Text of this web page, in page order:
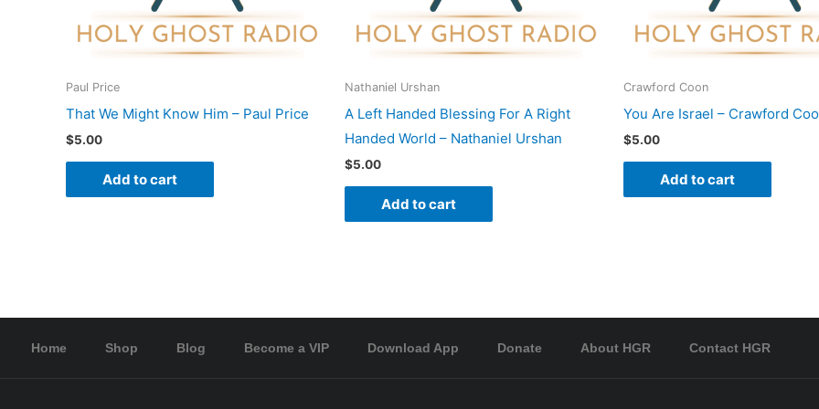
Paul Price
That We Might Know Him – Paul Price
$5.00
Add to cart
Nathaniel Urshan
A Left Handed Blessing For A Right
Handed World – Nathaniel Urshan
$5.00
Add to cart
Crawford Coon
You Are Israel – Crawford
$5.00
Add to cart
Home Shop Blog Become a VIP Download App Donate About HGR Contact HGR